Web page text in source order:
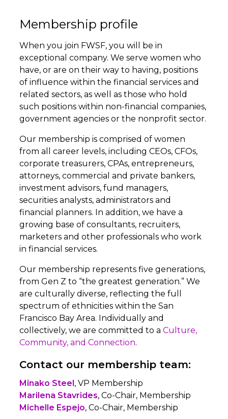
Membership profile
When you join FWSF, you will be in
exceptional company. We serve women who
have, or are on their way to having, positions
of influence within the financial services and
related sectors, as well as those who hold
such positions within non-financial companies,
government agencies or the nonprofit sector.
Our membership is comprised of women
from all career levels, including CEOs, CFOs,
corporate treasurers, CPAs, entrepreneurs,
attorneys, commercial and private bankers,
investment advisors, fund managers,
securities analysts, administrators and
financial planners. In addition, we have a
growing base of consultants, recruiters,
marketers and other professionals who work
in financial services.
Our membership represents five generations,
from Gen Z to “the greatest generation.” We
are culturally diverse, reflecting the full
spectrum of ethnicities within the San
Francisco Bay Area. Individually and
collectively, we are committed to aCulture,
Community, and Connection.
Contact our membership team:
Minako Steel, VP Membership
Marilena Stavrides, Co-Chair, Membership
Michelle Espejo, Co-Chair, Membership